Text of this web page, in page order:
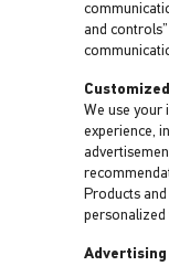
and
We use
experience,
Products
personalized